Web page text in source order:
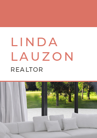
LINDA
LAUZON
REALTOR